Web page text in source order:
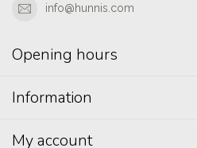
info@hunnis.com
Opening hours
Information
My account